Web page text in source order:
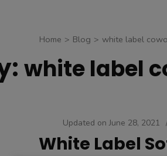
Home > Blog > white label
white label
Updated on June 28, 2021
White Label